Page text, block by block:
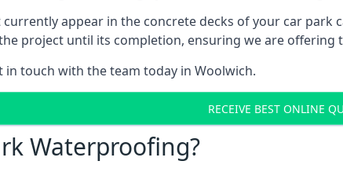
appear in the concrete decks of your car
project until its completion, ensuring we are offering
in touch with the team today in Woolwich.
RECEIVE BEST ONLINE
Waterproofing?